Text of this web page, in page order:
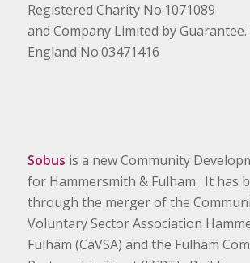
Registered Charity No.1071089
and Company Limited by
England No.03471416
Sobus is a new Community
for Hammersmith & Fulham. It has
through the merger of the
Voluntary Sector Association
Fulham (CaVSA) and the Fulham